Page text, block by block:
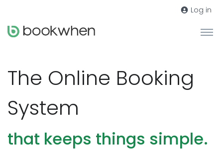
Log in
The Online Booking
System
that keeps things simple.